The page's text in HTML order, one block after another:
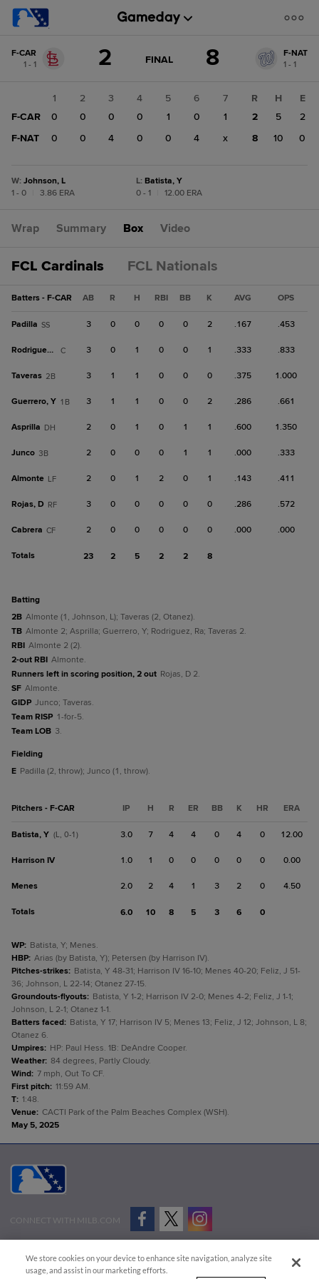
change:
F-
CAR
F-CAR
1 - 1
2 GAME
FINAL 8
F-NAT
1 - 1
1 2 3 4 5 6
7
F-CAR
0 0 0 0 1 0
1
F-NAT
0 0 4 0 0 4 x
R H
E
2
5
2
8
10 0
W: Johnson, L
1 - 0
3.86 ERA
L: Batista, Y
0 - 1
12.00 ERA
Wrap Summary Box Video
FCL Cardinals FCL Nationals
Batters - F-CAR AB R H RBI BB K AVG OPS
Padilla SS 3 0 0 0 0 2 .167 .453
Rodriguez, Ra C 3 0 1 0 0 1 .333 .833
Taveras 2B 3 1 1 0 0 0 .375 1.000
Guerrero, Y 1B 3 1 1 0 0 2 .286 .661
Asprilla DH 2 0 1 0 1 1 .600 1.350
Junco 3B 2 0 0 0 1 1 .000 .333
Almonte LF 2 0 1 2 0 1 .143 .411
Rojas, D RF 3 0 0 0 0 0 .286 .572
Cabrera CF 2 0 0 0 0 0 .000 .000
Totals 23 2 5 2 2 8
batting
2B Almonte (1, Johnson, L); Taveras (2, Otanez).
TB Almonte 2; Asprilla; Guerrero, Y; Rodriguez, Ra; Taveras 2.
RBI Almonte 2 (2).
2-out RBI Almonte.
Runners left in scoring position, 2 out Rojas, D 2.
SF Almonte.
GIDP Junco; Taveras.
Team RISP 1-for-5.
Team LOB 3.
fielding
E Padilla (2, throw); Junco (1, throw).
Pitchers - F-CAR IP H R ER BB K HR ERA
Batista, Y (L, 0-1) 3.0 7 4 4 0 4 0 12.00
Harrison IV 1.0 1 0 0 0 0 0 0.00
Menes 2.0 2 4 1 3 2 0 4.50
Totals 6.0 10 8 5 3 6 0
WP: Batista, Y; Menes.
HBP: Arias (by Batista, Y); Petersen (by Harrison IV).
Pitches-strikes: Batista, Y 48-31; Harrison IV 16-10; Menes 40-20; Feliz, J 51-
36; Johnson, L 22-14; Otanez 27-15.
Groundouts-flyouts: Batista, Y 1-2; Harrison IV 2-0; Menes 4-2; Feliz, J 1-1;
Johnson, L 2-1; Otanez 1-1.
Batters faced: Batista, Y 17; Harrison IV 5; Menes 13; Feliz, J 12; Johnson, L 8;
Otanez 6.
Umpires: HP: Paul Hess. 1B: DeAndre Cooper.
Weather: 84 degrees, Partly Cloudy.
Wind: 7 mph, Out To CF.
First pitch: 11:59 AM.
T: 1:48.
Venue: CACTI Park of the Palm Beaches Complex (WSH).
May 5, 2025
CONNECT WITH MILB.COM
Advertise on Our Digital Platforms
Cookies Settings
We store cookies on your device to enhance site navigation, analyze site
usage, and assist in our marketing efforts.